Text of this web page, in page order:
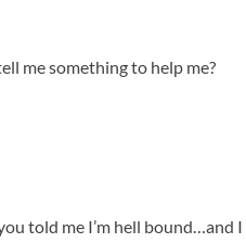
me something to help me?
told me I’m hell bound…and